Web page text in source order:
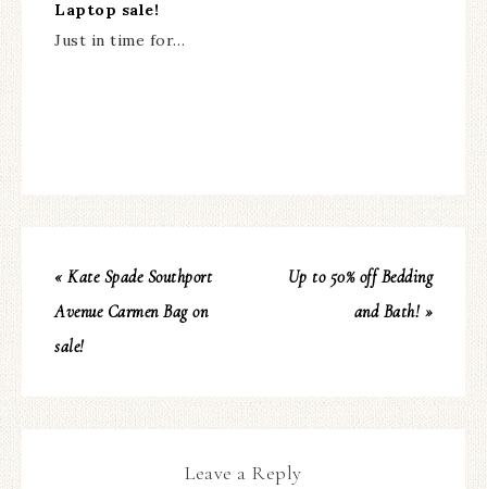
Laptop sale!
Just in time for…
« Kate Spade Southport
Avenue Carmen Bag on
sale!
Up to 50% off Bedding
and Bath! »
Leave a Reply